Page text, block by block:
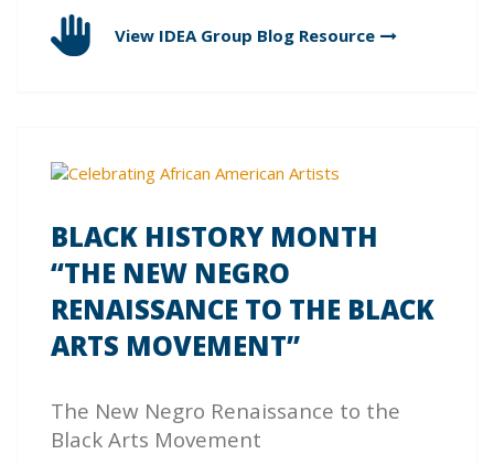
View IDEA Group Blog Resource
BLACK HISTORY MONTH
“THE NEW NEGRO
RENAISSANCE TO THE BLACK
ARTS MOVEMENT”
The New Negro Renaissance to the
Black Arts Movement